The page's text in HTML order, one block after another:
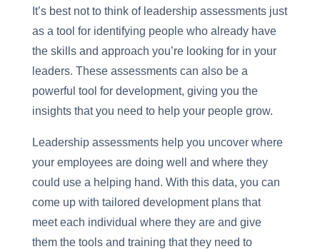
It’s best not to think of leadership assessments just
as a tool for identifying people who already have
the skills and approach you’re looking for in your
leaders. These assessments can also be a
powerful tool for development, giving you the
insights that you need to help your people grow.
Leadership assessments help you uncover where
your employees are doing well and where they
could use a helping hand. With this data, you can
come up with tailored development plans that
meet each individual where they are and give
them the tools and training that they need to